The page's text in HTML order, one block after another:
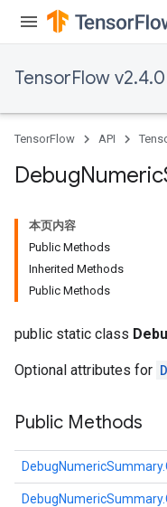
TensorFlow v2.4.0
TensorFlow API
DebugNumeric
本页内容
Public Methods
Inherited Methods
Public Methods
public static class
Optional attributes for
Public Methods